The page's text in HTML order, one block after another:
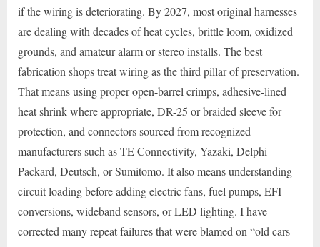
if the wiring is deteriorating. By 2027, most original harnesses
are dealing with decades of heat cycles, brittle loom, oxidized
grounds, and amateur alarm or stereo installs. The best
fabrication shops treat wiring as the third pillar of preservation.
That means using proper open-barrel crimps, adhesive-lined
heat shrink where appropriate, DR-25 or braided sleeve for
protection, and connectors sourced from recognized
manufacturers such as TE Connectivity, Yazaki, Delphi-
Packard, Deutsch, or Sumitomo. It also means understanding
circuit loading before adding electric fans, fuel pumps, EFI
conversions, wideband sensors, or LED lighting. I have
corrected many repeat failures that were blamed on “old cars